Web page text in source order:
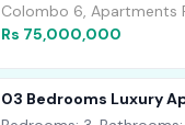
Colombo 6, Apartments
Rs 75,000,000
03 Bedrooms Luxury
Wellawatte, Colombo